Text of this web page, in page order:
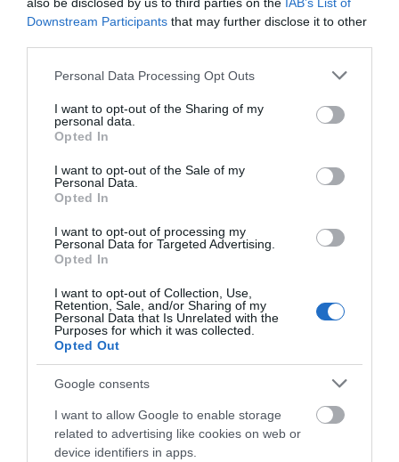
Downstream Participants that may further disclose it to other
Please note that this website/app uses one or more Google
not limited to your visit or usage behaviour. You may click to
grant or deny consent to Google and its third-party tags to
use your data for below specified purposes in below Google
consent section.
Personal Data Processing Opt Outs
I want to opt-out of the Sharing of my
personal data.
Opted In
I want to opt-out of the Sale of my
Personal Data.
Opted In
I want to opt-out of processing my
Personal Data for Targeted Advertising.
Opted In
I want to opt-out of Collection, Use,
Retention, Sale, and/or Sharing of my
Personal Data that Is Unrelated with the
Purposes for which it was collected.
Opted Out
Google consents
I want to allow Google to enable storage
related to advertising like cookies on web or
device identifiers in apps.
Brewery
BLUE MONKEY
the border of
Nottinghamshire and
Derbyshire in 2008. In…
0 miles away
Birthplace Museum
D.H. Lawrence was born
Street in 1885, the first
of the Lawrence…
1.54 miles away
Clip 'n Climb
Nottingham
Clip ‘n Climb is where
climbing meets theme
park! Clip ‘n Climb